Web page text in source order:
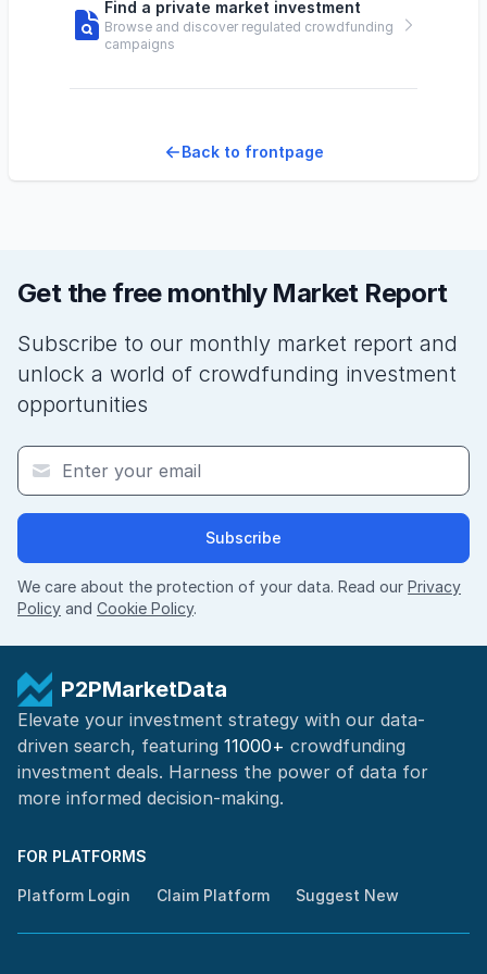
Find a private market investment
Browse and discover regulated crowdfunding
campaigns
Back to frontpage
Get the free monthly Market Report
Subscribe to our monthly market report and
unlock a world of crowdfunding investment
opportunities
Subscribe
We care about the protection of your data. Read our Privacy
Policy and Cookie Policy.
P2PMarketData
Elevate your investment strategy with our data-
driven search, featuring 11000+ crowdfunding
investment deals. Harness the power of data for
more informed decision-making.
FOR PLATFORMS
Platform Login Claim Platform Suggest New